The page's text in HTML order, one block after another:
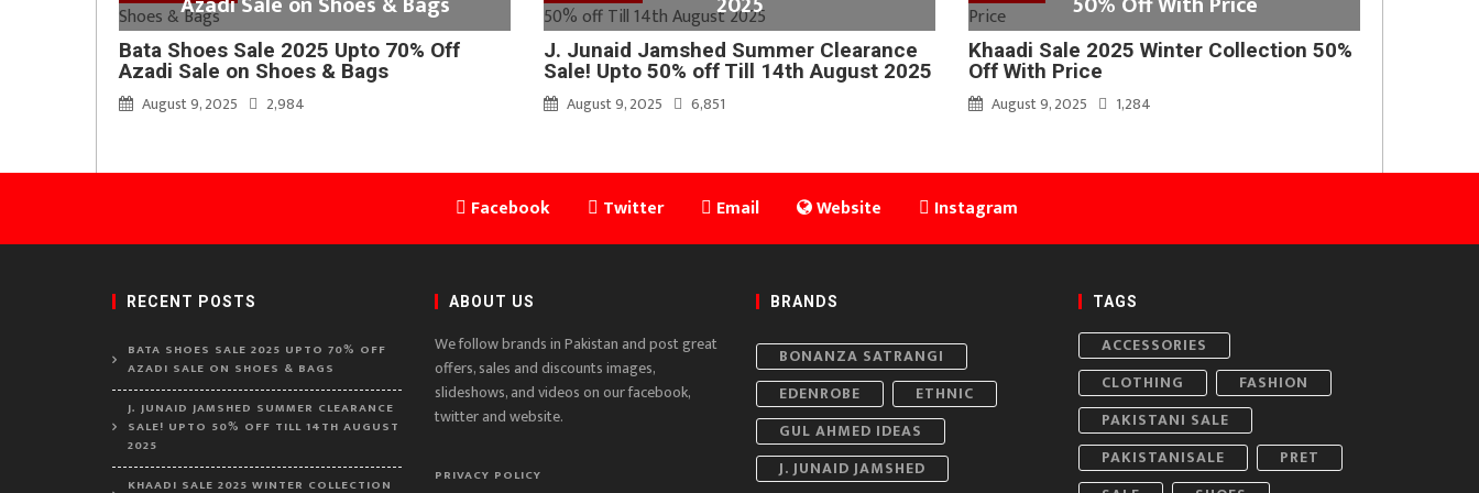
Bata Shoes Sale 2025 Upto 70% Off
Azadi Sale on Shoes & Bags
August 9, 2025
2,984
J. Junaid Jamshed Summer Clearance
Sale! Upto 50% off Till 14th August 2025
August 9, 2025
6,851
Khaadi Sale 2025 Winter Collection 50%
Off With Price
August 9, 2025
1,284
Facebook Twitter Email Website Instagram
RECENT POSTS
BATA SHOES SALE 2025 UPTO 70% OFF
AZADI SALE ON SHOES & BAGS
J. JUNAID JAMSHED SUMMER CLEARANCE
SALE! UPTO 50% OFF TILL 14TH AUGUST
2025
KHAADI SALE 2025 WINTER COLLECTION
ABOUT US
We follow brands in Pakistan and post great
offers, sales and discounts images,
slideshows, and videos on our facebook,
twitter and website.
PRIVACY POLICY
BRANDS
BONANZA SATRANGI
EDENROBE
ETHNIC
GUL AHMED IDEAS
J. JUNAID JAMSHED
TAGS
ACCESSORIES
CLOTHING
FASHION
PAKISTANI SALE
PAKISTANISALE
PRET